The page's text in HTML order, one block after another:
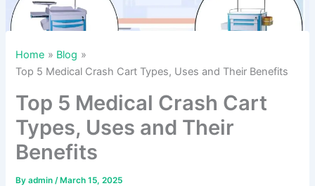
Home
Blog
Top 5 Medical Crash Cart Types, Uses and Their Benefits
Top 5 Medical Crash Cart
Types, Uses and Their
Benefits
Byadmin /March 15, 2025